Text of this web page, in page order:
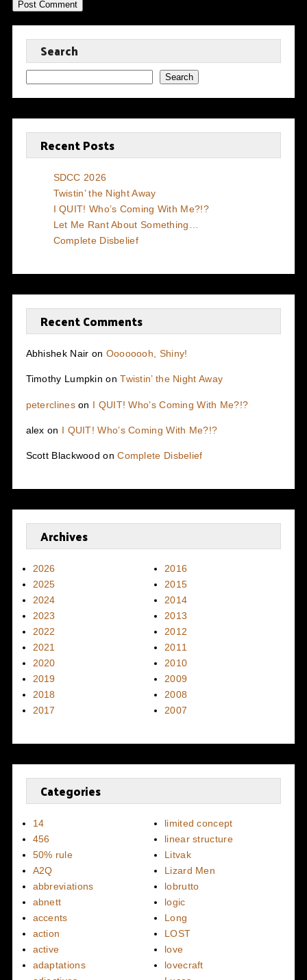
Search
Search
Recent Posts
SDCC 2026
Twistin’ the Night Away
I QUIT! Who’s Coming With Me?!?
Let Me Rant About Something…
Complete Disbelief
Recent Comments
Abhishek Nair on Oooooooh, Shiny!
Timothy Lumpkin onTwistin’ the Night Away
peterclineson I QUIT! Who’s Coming With Me?!?
alex on I QUIT! Who’s Coming With Me?!?
Scott Blackwood onComplete Disbelief
Archives
2026
2025
2024
2023
2022
2021
2020
2019
2018
2017
2016
2015
2014
2013
2012
2011
2010
2009
2008
2007
Categories
14
456
50% rule
A2Q
abbreviations
abnett
accents
action
active
adaptations
limited concept
linear structure
Litvak
Lizard Men
lobrutto
logic
Long
LOST
love
lovecraft